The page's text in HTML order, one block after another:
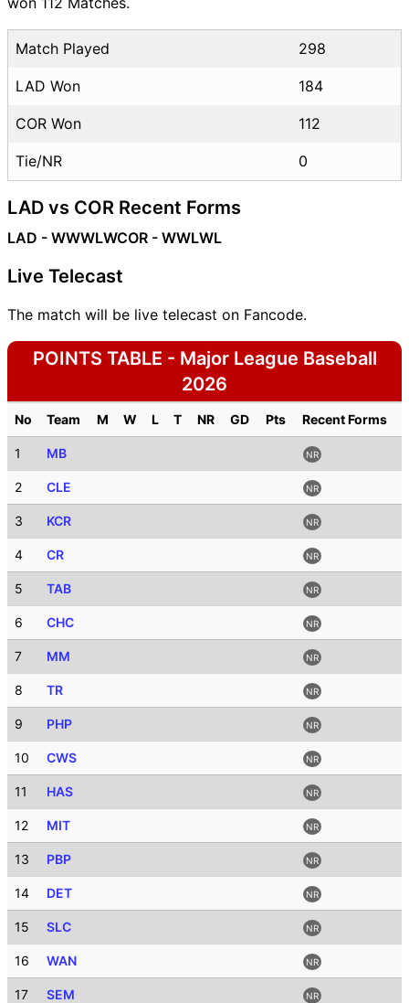
Match Played 298
LAD Won 184
COR Won 112
Tie/NR 0
LAD vs COR Recent Forms
LAD - WWWLWCOR - WWLWL
Live Telecast
The match will be live telecast on Fancode.
POINTS TABLE - Major League Baseball
2026
No Team M W L T NR GD Pts Recent Forms
1 MB NR
2 CLE NR
3 KCR NR
4 CR NR
5 TAB NR
6 CHC NR
7 MM NR
8 TR NR
9 PHP NR
10 CWS NR
11 HAS NR
12 MIT NR
13 PBP NR
14 DET NR
15 SLC NR
16 WAN NR
17 SEM NR